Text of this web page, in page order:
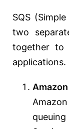
SQS
two
together to
applications.